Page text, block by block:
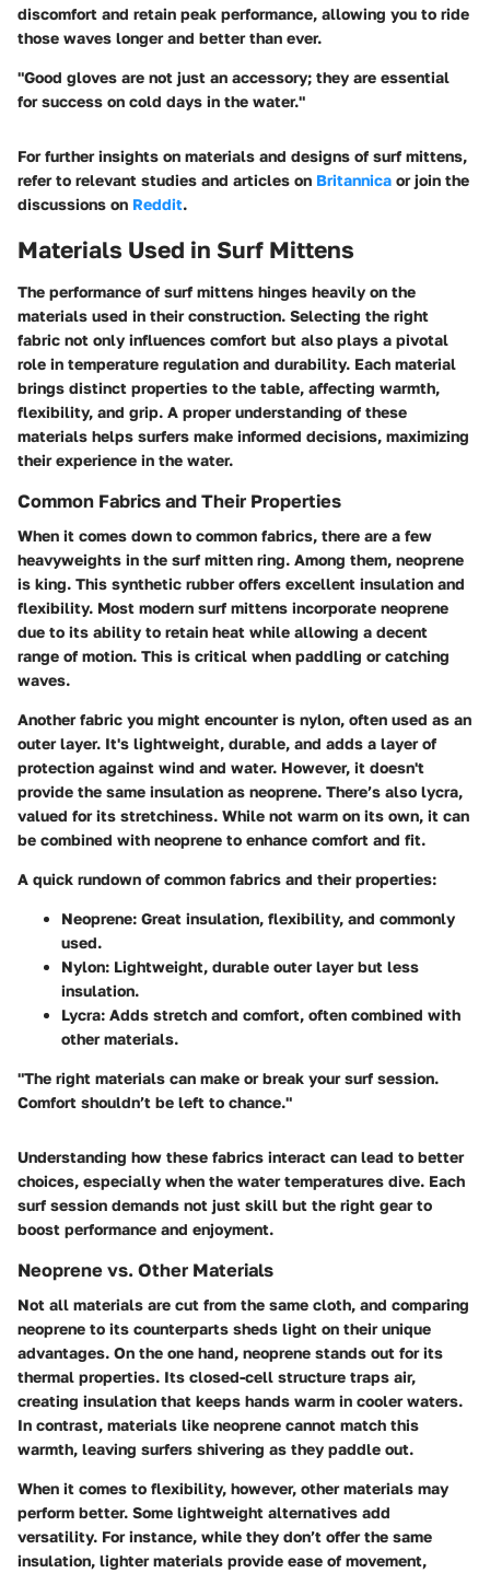
discomfort and retain peak performance, allowing you to ride
those waves longer and better than ever.
"Good gloves are not just an accessory; they are essential
for success on cold days in the water."
For further insights on materials and designs of surf mittens,
refer to relevant studies and articles on Britannica or join the
discussions on Reddit.
Materials Used in Surf Mittens
The performance of surf mittens hinges heavily on the
materials used in their construction. Selecting the right
fabric not only influences comfort but also plays a pivotal
role in temperature regulation and durability. Each material
brings distinct properties to the table, affecting warmth,
flexibility, and grip. A proper understanding of these
materials helps surfers make informed decisions, maximizing
their experience in the water.
Common Fabrics and Their Properties
When it comes down to common fabrics, there are a few
heavyweights in the surf mitten ring. Among them, neoprene
is king. This synthetic rubber offers excellent insulation and
flexibility. Most modern surf mittens incorporate neoprene
due to its ability to retain heat while allowing a decent
range of motion. This is critical when paddling or catching
waves.
Another fabric you might encounter is nylon, often used as an
outer layer. It's lightweight, durable, and adds a layer of
protection against wind and water. However, it doesn't
provide the same insulation as neoprene. There’s also lycra,
valued for its stretchiness. While not warm on its own, it can
be combined with neoprene to enhance comfort and fit.
A quick rundown of common fabrics and their properties:
Neoprene: Great insulation, flexibility, and commonly
used.
Nylon: Lightweight, durable outer layer but less
insulation.
Lycra: Adds stretch and comfort, often combined with
other materials.
"The right materials can make or break your surf session.
Comfort shouldn’t be left to chance."
Understanding how these fabrics interact can lead to better
choices, especially when the water temperatures dive. Each
surf session demands not just skill but the right gear to
boost performance and enjoyment.
Neoprene vs. Other Materials
Not all materials are cut from the same cloth, and comparing
neoprene to its counterparts sheds light on their unique
advantages. On the one hand, neoprene stands out for its
thermal properties. Its closed-cell structure traps air,
creating insulation that keeps hands warm in cooler waters.
In contrast, materials like neoprene cannot match this
warmth, leaving surfers shivering as they paddle out.
When it comes to flexibility, however, other materials may
perform better. Some lightweight alternatives add
versatility. For instance, while they don’t offer the same
insulation, lighter materials provide ease of movement,